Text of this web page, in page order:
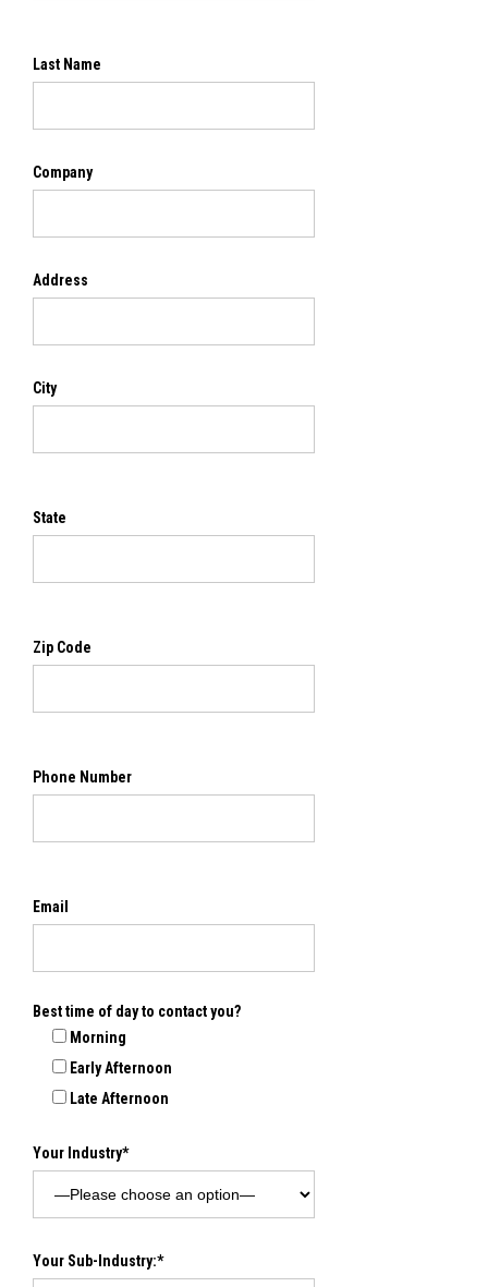
Last Name
Company
Address
City
State
Zip Code
Phone Number
Email
Best time of day to contact you?
Morning
Early Afternoon
Late Afternoon
Your Industry*
Your Sub-Industry:*